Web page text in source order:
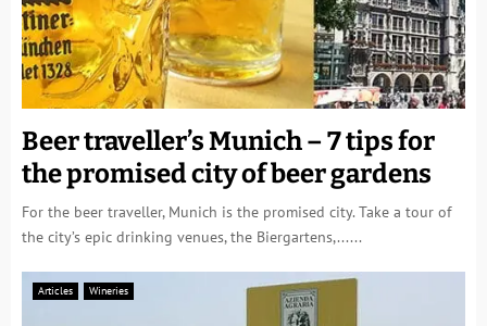
Beer traveller’s Munich – 7 tips for
the promised city of beer gardens
For the beer traveller, Munich is the promised city. Take a tour of
the city’s epic drinking venues, the Biergartens,......
Articles Wineries